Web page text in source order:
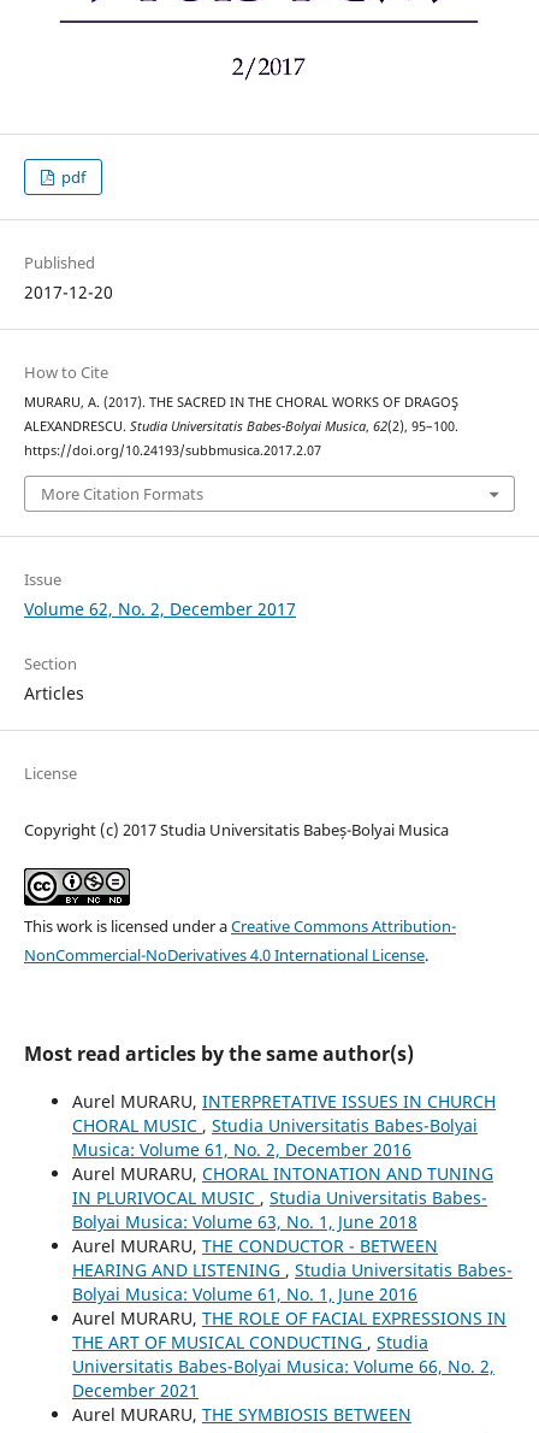
pdf
Published
2017-12-20
How to Cite
MURARU, A. (2017). THE SACRED IN THE CHORAL WORKS OF DRAGOŞ
ALEXANDRESCU. Studia Universitatis Babes-Bolyai Musica, 62(2), 95–100.
https://doi.org/10.24193/subbmusica.2017.2.07
More Citation Formats
Issue
Volume 62, No. 2, December 2017
Section
Articles
License
Copyright (c) 2017 Studia Universitatis Babeș-Bolyai Musica
This work is licensed under aCreative Commons Attribution-
NonCommercial-NoDerivatives 4.0 International License.
Most read articles by the same author(s)
Aurel MURARU, INTERPRETATIVE ISSUES IN CHURCH
CHORAL MUSIC , Studia Universitatis Babes-Bolyai
Musica: Volume 61, No. 2, December 2016
Aurel MURARU, CHORAL INTONATION AND TUNING
IN PLURIVOCAL MUSIC , Studia Universitatis Babes-
Bolyai Musica: Volume 63, No. 1, June 2018
Aurel MURARU, THE CONDUCTOR - BETWEEN
HEARING AND LISTENING , Studia Universitatis Babes-
Bolyai Musica: Volume 61, No. 1, June 2016
Aurel MURARU, THE ROLE OF FACIAL EXPRESSIONS IN
THE ART OF MUSICAL CONDUCTING , Studia
Universitatis Babes-Bolyai Musica: Volume 66, No. 2,
December 2021
Aurel MURARU, THE SYMBIOSIS BETWEEN